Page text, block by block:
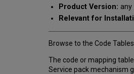
Product Version: any
Relevant for
Browse to the Code
The code or mapping
Service pack mechanism